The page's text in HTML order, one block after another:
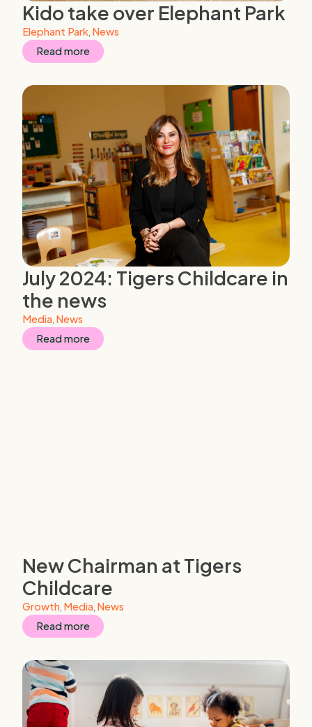
Kido take over Elephant Park
Elephant Park News
Read more
July 2024: Tigers Childcare in
the news
Media News
Read more
New Chairman at Tigers
Childcare
Growth Media News
Read more